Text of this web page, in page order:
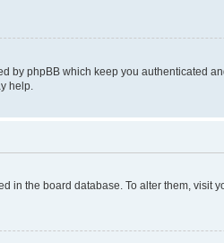
by phpBB which keep you authenticated
help.
in the board database. To alter them,